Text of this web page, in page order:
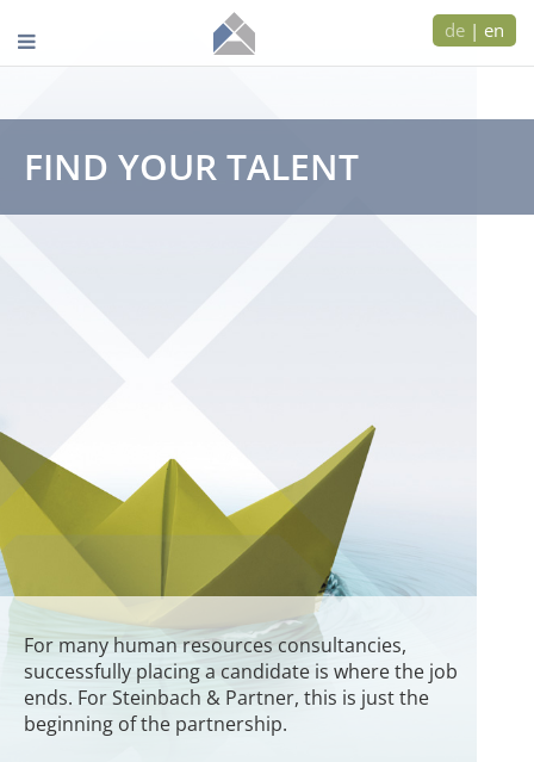
de | en
FIND YOUR TALENT
For many human resources consultancies,
successfully placing a candidate is where the job
ends. For Steinbach & Partner, this is just the
beginning of the partnership.